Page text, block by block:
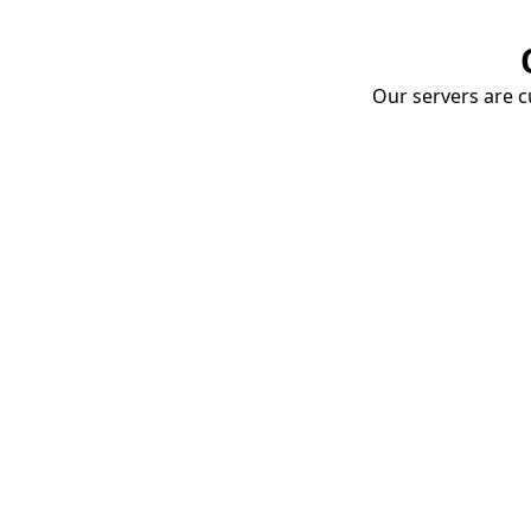
Our servers are